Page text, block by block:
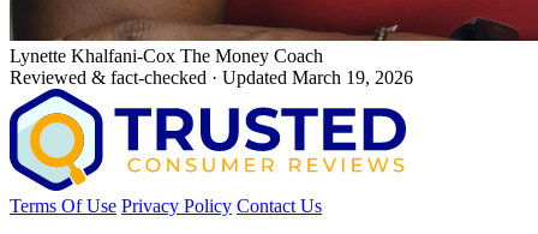
Lynette Khalfani-Cox The Money Coach
Reviewed & fact-checked · Updated March 19, 2026
Terms Of Use Privacy Policy Contact Us